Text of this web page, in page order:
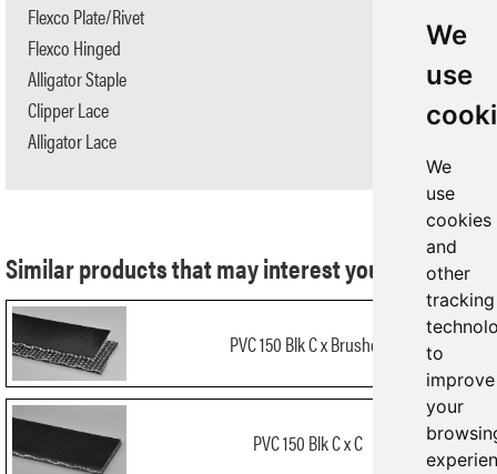
We
use
We
use
cookies
and
other
tracking
to
improve
your
Similar products that may interest you:
PVC 150 Blk C x Brushed
PVC 150 Blk C x C
Flexco Plate/Rivet
Flexco Hinged
Alligator Staple
Clipper Lace
Alligator Lace
N/A
#125
#2